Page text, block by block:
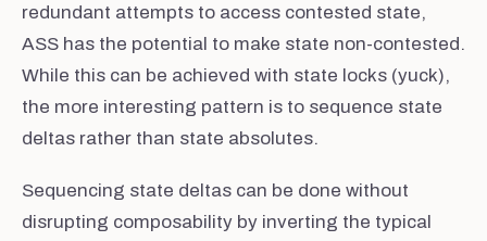
redundant attempts to access contested state,
ASS has the potential to make state non-contested.
While this can be achieved with state locks (yuck),
the more interesting pattern is to sequence state
deltas rather than state absolutes.
Sequencing state deltas can be done without
disrupting composability by inverting the typical